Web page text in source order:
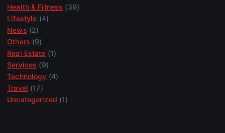
Health & Fitness (39)
Lifestyle (4)
News (2)
Others (9)
Real Estate (1)
Services (9)
Technology (4)
Travel (17)
Uncategorized (1)